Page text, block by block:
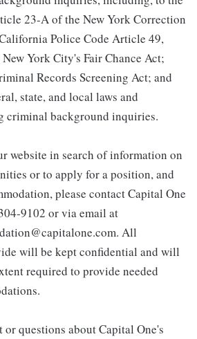
23-A of the New York Correction
Police Code Article 49,
York City's Fair Chance Act;
Records Screening Act; and
state, and local laws and
criminal background inquiries.
website in search of information on
or to apply for a position, and
please contact Capital One
9102 or via email at
All
will be kept confidential and will
required to provide needed
questions about Capital One's